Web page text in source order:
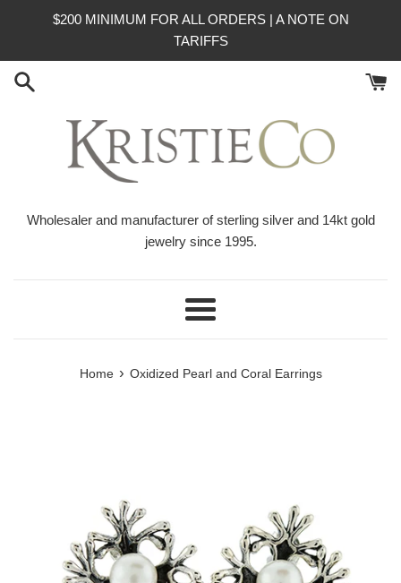
$200 MINIMUM FOR ALL ORDERS | A NOTE ON
TARIFFS
Wholesaler and manufacturer of sterling silver and 14kt gold
jewelry since 1995.
Menu
Home › Oxidized Pearl and Coral Earrings